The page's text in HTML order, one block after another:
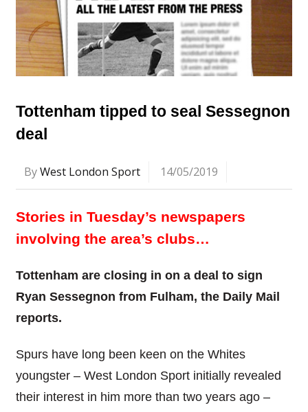
Tottenham tipped to seal Sessegnon
deal
ByWest London Sport 14/05/2019
Stories in Tuesday’s newspapers
involving the area’s clubs…
Tottenham are closing in on a deal to sign
Ryan Sessegnon from Fulham, the Daily Mail
reports.
Spurs have long been keen on the Whites
youngster – West London Sport initially revealed
their interest in him more than two years ago –